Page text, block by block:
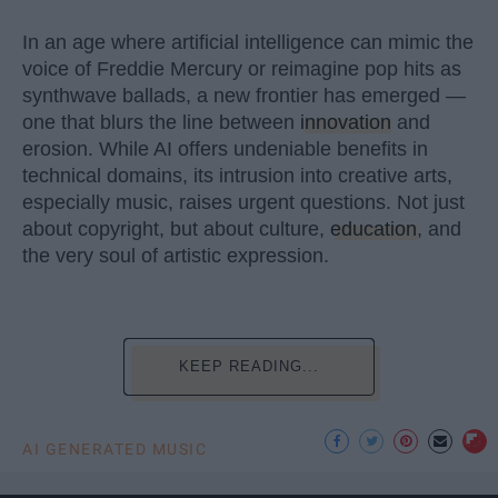
In an age where artificial intelligence can mimic the
voice of Freddie Mercury or reimagine pop hits as
synthwave ballads, a new frontier has emerged —
one that blurs the line between innovation and
erosion. While AI offers undeniable benefits in
technical domains, its intrusion into creative arts,
especially music, raises urgent questions. Not just
about copyright, but about culture, education, and
the very soul of artistic expression.
KEEP READING...
AI GENERATED MUSIC